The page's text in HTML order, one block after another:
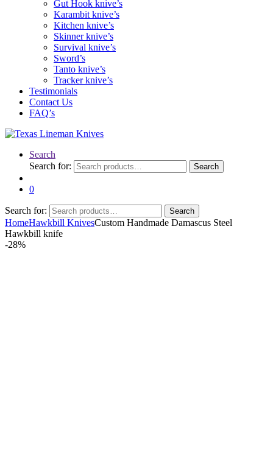
Gut Hook knive’s
Karambit knive’s
Kitchen knive’s
Skinner knive’s
Survival knive’s
Sword’s
Tanto knive’s
Tracker knive’s
Testimonials
Contact Us
FAQ’s
Search
Search for:
Search
0
Search for: Search
HomeHawkbill KnivesCustom Handmade Damascus Steel
Hawkbill knife
-28%